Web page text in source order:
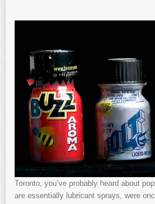
Toronto, you’ve probably heard about
are essentially lubricant sprays, were